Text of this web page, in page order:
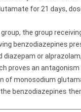
for 21 days,
the group
benzodiazepines
or
proves an
of monosodium
benzodiazepines